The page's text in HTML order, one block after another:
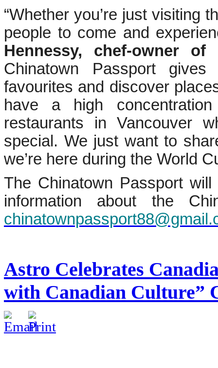
“Whether you’re just visiting
people to come and
Hennessy, chef-owner of
Chinatown Passport
favourites and discover
have a high
restaurants in Vancouver
special. We just want to
we’re here during the World
The Chinatown Passport
information about the
Astro Celebrates
with Canadian Culture”